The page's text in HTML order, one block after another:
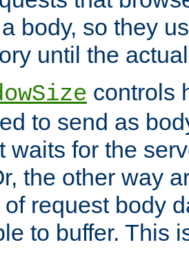
body, so they
until the
controls
to send as
waits for the
the other way
request body
to buffer. This